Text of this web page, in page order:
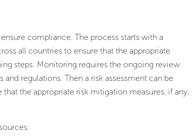
compliance. The process starts with a
all countries to ensure that the appropriate
steps. Monitoring requires the ongoing review
regulations. Then a risk assessment can be
the appropriate risk mitigation measures, if any,